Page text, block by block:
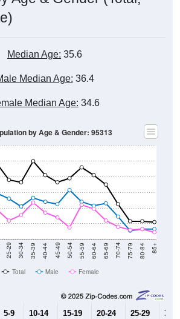
Median Age: 35.6
Median Age: 36.4
Median Age: 34.6
25-29 30-34 35-39 40-44 45-49 50-54 55-59 60-64 65-69 70-74 75-79 80-84 85+
by Age & Gender: 95313
Total Male Female
5-9 10-14 15-19 20-24 25-29 30-